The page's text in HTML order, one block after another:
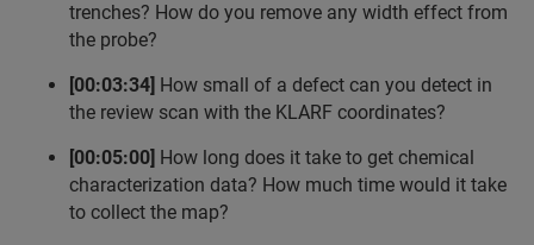
trenches? How do you remove any width effect from
the probe?
[00:03:34] How small of a defect can you detect in
the review scan with the KLARF coordinates?
[00:05:00] How long does it take to get chemical
characterization data? How much time would it take
to collect the map?